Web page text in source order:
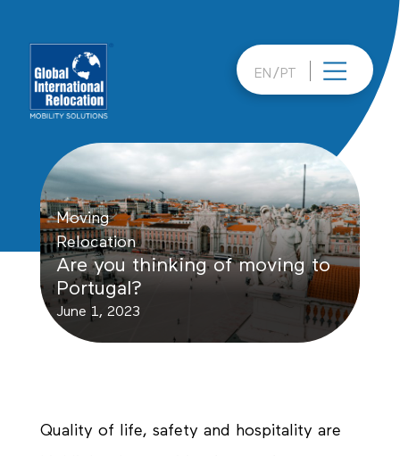
EN PT
Moving
Relocation
Are you thinking of moving to
Portugal?
June 1, 2023
Quality of life, safety and hospitality are